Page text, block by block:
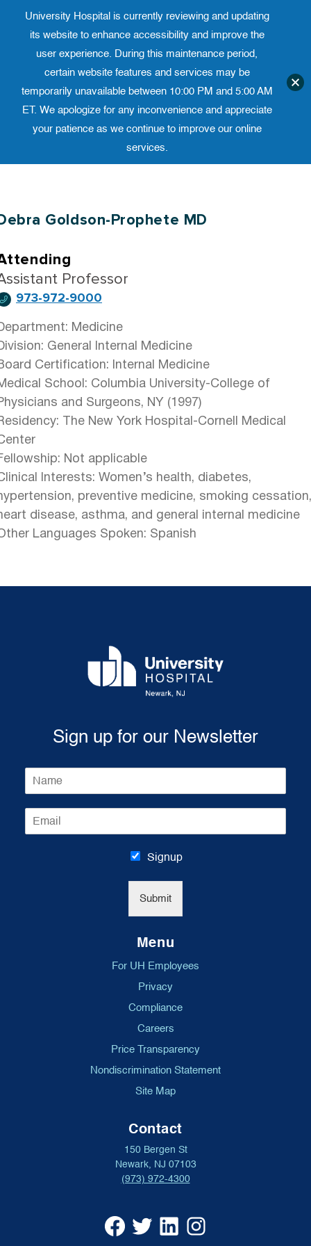
to
Phone 973-972-4200
Translate website
University
Goldson-Prophete MD
Professor
973-972-9000
Medicine
General Internal Medicine
Certification: Internal Medicine
School: Columbia University-College of
and Surgeons, NY (1997)
The New York Hospital-Cornell Medical
Not applicable
Interests: Women’s health, diabetes,
preventive medicine, smoking cessation,
disease, asthma, and general internal medicine
Languages Spoken: Spanish
Sign up for our Newsletter
N
*
E
m
Signup
Submit
Menu
For UH Employees
Privacy
Compliance
Careers
Price Transparency
Nondiscrimination Statement
Site Map
Contact
150 Bergen St
Newark, NJ 07103
(973) 972-4300
UniversityUniversityUniversity
University Hospital is currently reviewing and updating
its website to enhance accessibility and improve the
user experience. During this maintenance period,
certain website features and services may be
temporarily unavailable between 10:00 PM and 5:00 AM
ET. We apologize for any inconvenience and appreciate
your patience as we continue to improve our online
services.